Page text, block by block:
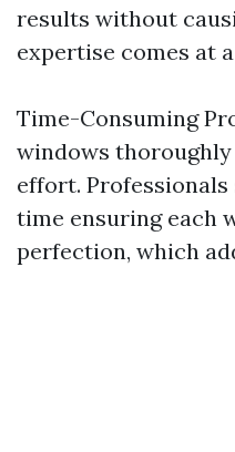
results without
expertise comes at
Time-Consuming
windows
effort.
time ensuring each
perfection, which